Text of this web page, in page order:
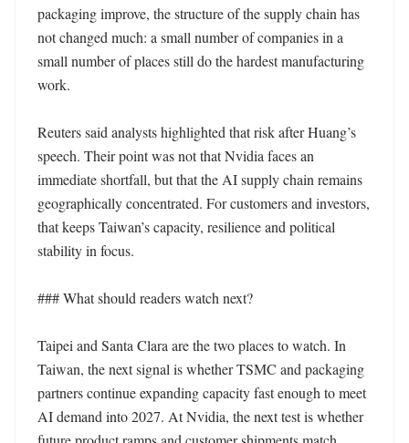
packaging improve, the structure of the supply chain has
not changed much: a small number of companies in a
small number of places still do the hardest manufacturing
work.
Reuters said analysts highlighted that risk after Huang’s
speech. Their point was not that Nvidia faces an
immediate shortfall, but that the AI supply chain remains
geographically concentrated. For customers and investors,
that keeps Taiwan’s capacity, resilience and political
stability in focus.
### What should readers watch next?
Taipei and Santa Clara are the two places to watch. In
Taiwan, the next signal is whether TSMC and packaging
partners continue expanding capacity fast enough to meet
AI demand into 2027. At Nvidia, the next test is whether